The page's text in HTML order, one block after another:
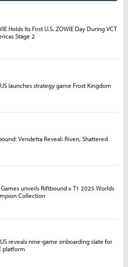
Holds Its First U.S. ZOWIE Day During VCT
Stage 2
launches strategy game Frost Kingdom
Vendetta Reveal: Riven, Shattered
Games unveils Riftbound x T1 2025 Worlds
Collection
reveals nine-game onboarding slate for
platform